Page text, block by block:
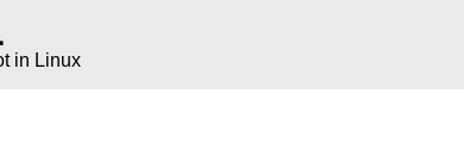
in Linux